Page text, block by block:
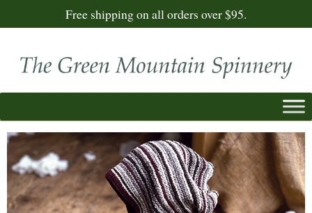
Free shipping on all orders over $95.